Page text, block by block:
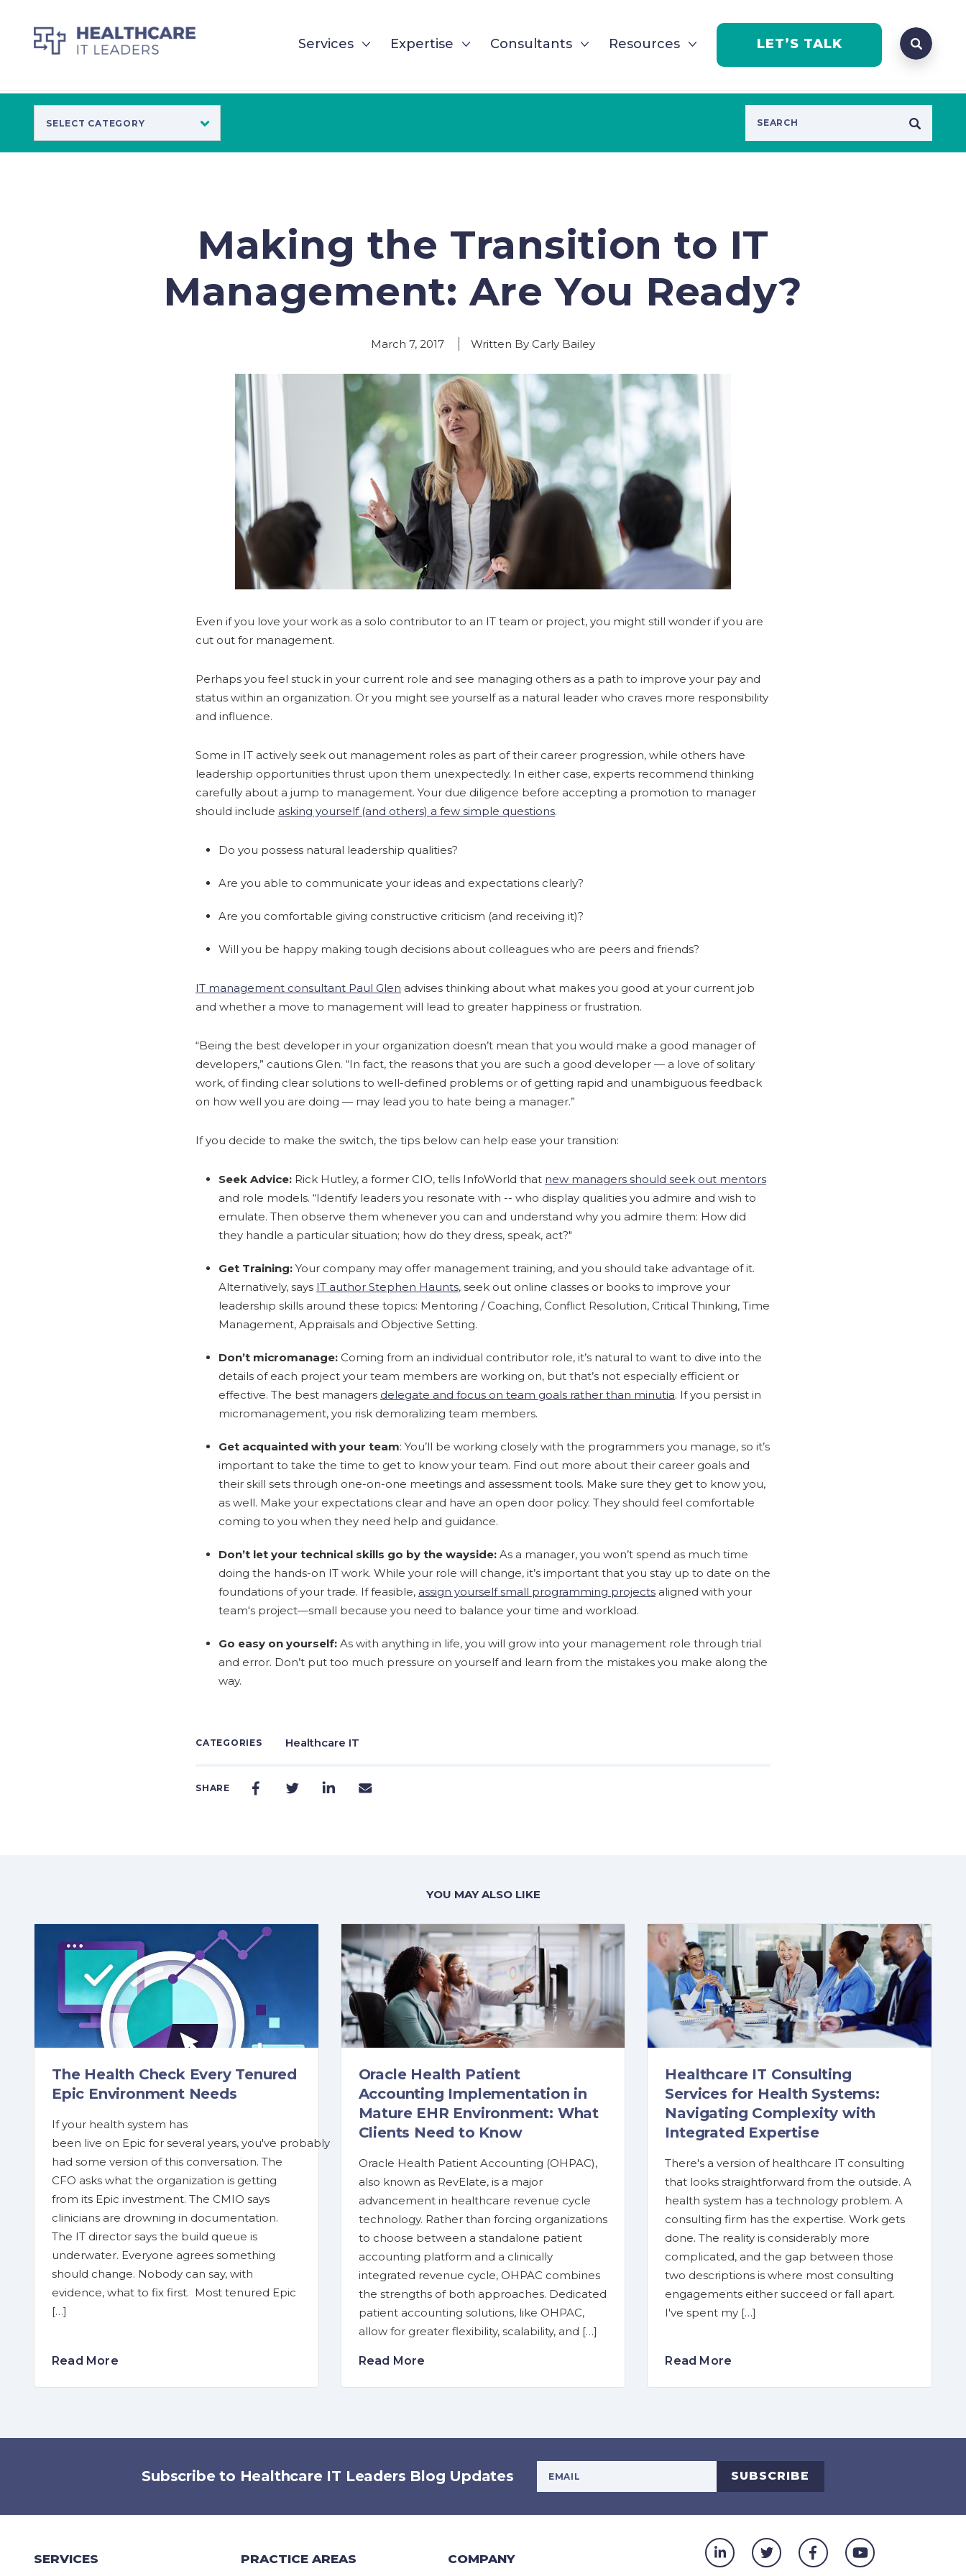
Services Expertise Consultants Resources LET’S TALK
Search
Open
Making the Transition to IT
Management: Are You Ready?
March 7, 2017 Written By Carly Bailey
Even if you love your work as a solo contributor to an IT team or project, you might still wonder if you are
cut out for management.
Perhaps you feel stuck in your current role and see managing others as a path to improve your pay and
status within an organization. Or you might see yourself as a natural leader who craves more responsibility
and influence.
Some in IT actively seek out management roles as part of their career progression, while others have
leadership opportunities thrust upon them unexpectedly. In either case, experts recommend thinking
carefully about a jump to management. Your due diligence before accepting a promotion to manager
should include asking yourself (and others) a few simple questions.
Do you possess natural leadership qualities?
Are you able to communicate your ideas and expectations clearly?
Are you comfortable giving constructive criticism (and receiving it)?
Will you be happy making tough decisions about colleagues who are peers and friends?
IT management consultant Paul Glen advises thinking about what makes you good at your current job
and whether a move to management will lead to greater happiness or frustration.
“Being the best developer in your organization doesn’t mean that you would make a good manager of
developers,” cautions Glen. “In fact, the reasons that you are such a good developer — a love of solitary
work, of finding clear solutions to well-defined problems or of getting rapid and unambiguous feedback
on how well you are doing — may lead you to hate being a manager.”
If you decide to make the switch, the tips below can help ease your transition:
Seek Advice: Rick Hutley, a former CIO, tells InfoWorld that new managers should seek out mentors
and role models. “Identify leaders you resonate with -- who display qualities you admire and wish to
emulate. Then observe them whenever you can and understand why you admire them: How did
they handle a particular situation; how do they dress, speak, act?"
Get Training: Your company may offer management training, and you should take advantage of it.
Alternatively, says IT author Stephen Haunts, seek out online classes or books to improve your
leadership skills around these topics: Mentoring / Coaching, Conflict Resolution, Critical Thinking, Time
Management, Appraisals and Objective Setting.
Don’t micromanage: Coming from an individual contributor role, it’s natural to want to dive into the
details of each project your team members are working on, but that’s not especially efficient or
effective. The best managers delegate and focus on team goals rather than minutia. If you persist in
micromanagement, you risk demoralizing team members.
Get acquainted with your team: You’ll be working closely with the programmers you manage, so it’s
important to take the time to get to know your team. Find out more about their career goals and
their skill sets through one-on-one meetings and assessment tools. Make sure they get to know you,
as well. Make your expectations clear and have an open door policy. They should feel comfortable
coming to you when they need help and guidance.
Don’t let your technical skills go by the wayside: As a manager, you won’t spend as much time
doing the hands-on IT work. While your role will change, it’s important that you stay up to date on the
foundations of your trade. If feasible, assign yourself small programming projects aligned with your
team's project—small because you need to balance your time and workload.
Go easy on yourself: As with anything in life, you will grow into your management role through trial
and error. Don’t put too much pressure on yourself and learn from the mistakes you make along the
way.
CATEGORIES Healthcare IT
SHARE
YOU MAY ALSO LIKE
The Health Check Every Tenured
Epic Environment Needs
If your health system has
been live on Epic for several years, you've probably
had some version of this conversation. The
CFO asks what the organization is getting
from its Epic investment. The CMIO says
clinicians are drowning in documentation.
The IT director says the build queue is
underwater. Everyone agrees something
should change. Nobody can say, with
evidence, what to fix first. Most tenured Epic
[…]
Read More
Oracle Health Patient
Accounting Implementation in
Mature EHR Environment: What
Clients Need to Know
Oracle Health Patient Accounting (OHPAC),
also known as RevElate, is a major
advancement in healthcare revenue cycle
technology. Rather than forcing organizations
to choose between a standalone patient
accounting platform and a clinically
integrated revenue cycle, OHPAC combines
the strengths of both approaches. Dedicated
patient accounting solutions, like OHPAC,
allow for greater flexibility, scalability, and […]
Read More
Healthcare IT Consulting
Services for Health Systems:
Navigating Complexity with
Integrated Expertise
There's a version of healthcare IT consulting
that looks straightforward from the outside. A
health system has a technology problem. A
consulting firm has the expertise. Work gets
done. The reality is considerably more
complicated, and the gap between those
two descriptions is where most consulting
engagements either succeed or fall apart.
I've spent my […]
Read More
Subscribe to Healthcare IT Leaders Blog Updates SUBSCRIBE
SERVICES PRACTICE AREAS COMPANY